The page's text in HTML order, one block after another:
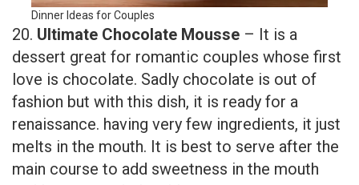
love is chocolate. Sadly chocolate is out of
fashion but with this dish, it is ready for a
renaissance. having very few ingredients, it just
melts in the mouth. It is best to serve after the
main course to add sweetness in the mouth
and into your relationship too.